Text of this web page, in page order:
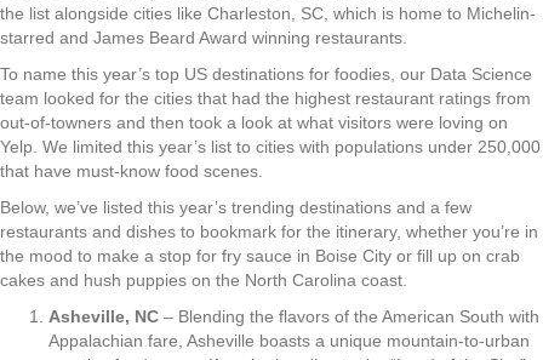
the list alongside cities like Charleston, SC, which is home to Michelin-
starred and James Beard Award winning restaurants.
To name this year’s top US destinations for foodies, our Data Science
team looked for the cities that had the highest restaurant ratings from
out-of-towners and then took a look at what visitors were loving on
Yelp. We limited this year’s list to cities with populations under 250,000
that have must-know food scenes.
Below, we’ve listed this year’s trending destinations and a few
restaurants and dishes to bookmark for the itinerary, whether you’re in
the mood to make a stop for fry sauce in Boise City or fill up on crab
cakes and hush puppies on the North Carolina coast.
Asheville, NC – Blending the flavors of the American South with
Appalachian fare, Asheville boasts a unique mountain-to-urban